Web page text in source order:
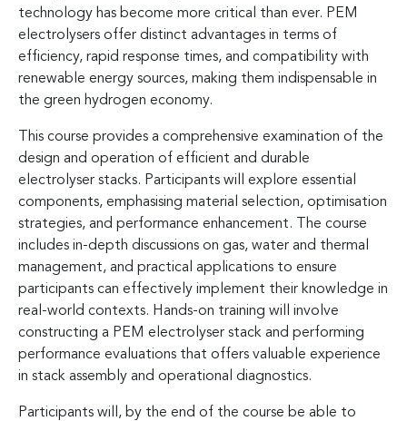
technology has become more critical than ever. PEM
electrolysers offer distinct advantages in terms of
efficiency, rapid response times, and compatibility with
renewable energy sources, making them indispensable in
the green hydrogen economy.
This course provides a comprehensive examination of the
design and operation of efficient and durable
electrolyser stacks. Participants will explore essential
components, emphasising material selection, optimisation
strategies, and performance enhancement. The course
includes in-depth discussions on gas, water and thermal
management, and practical applications to ensure
participants can effectively implement their knowledge in
real-world contexts. Hands-on training will involve
constructing a PEM electrolyser stack and performing
performance evaluations that offers valuable experience
in stack assembly and operational diagnostics.
Participants will, by the end of the course be able to